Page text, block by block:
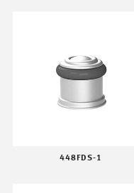
448FDS-1